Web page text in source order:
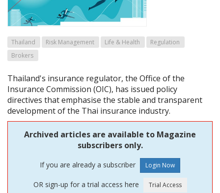
Thailand Risk Management Life & Health
Regulation
Brokers
Thailand's insurance regulator, the Office of the
Insurance Commission (OIC), has issued policy
directives that emphasise the stable and transparent
development of the Thai insurance industry.
Archived articles are available to Magazine
subscribers only.
If you are already a subscriber
OR sign-up for a trial access here